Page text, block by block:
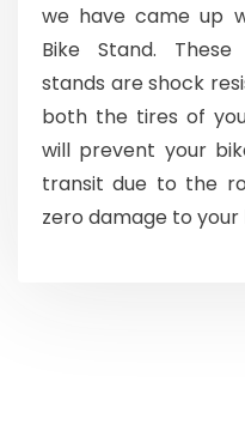
we have came up
Bike Stand.
stands are shock
both the tires of
will prevent your
transit due to the
zero damage to your